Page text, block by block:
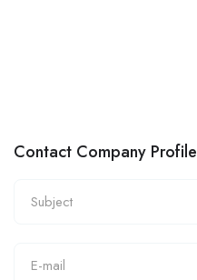
Contact Company